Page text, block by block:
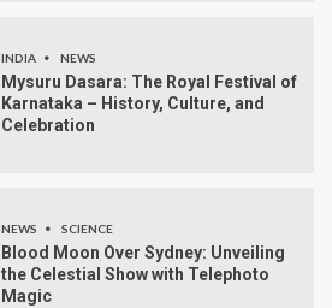
INDIA NEWS
Mysuru Dasara: The Royal Festival of
Karnataka – History, Culture, and
Celebration
NEWS SCIENCE
Blood Moon Over Sydney: Unveiling
the Celestial Show with Telephoto
Magic